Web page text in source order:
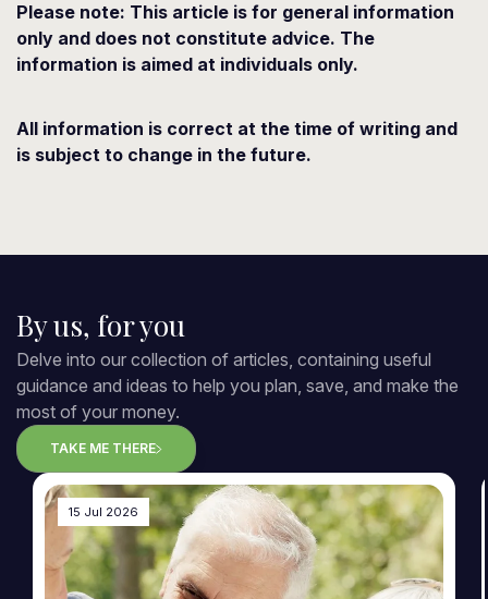
Please note: This article is for general information
only and does not constitute advice. The
information is aimed at individuals only.
All information is correct at the time of writing and
is subject to change in the future.
By us, for you
Delve into our collection of articles, containing useful
guidance and ideas to help you plan, save, and make the
most of your money.
TAKE ME THERE
15 Jul 2026